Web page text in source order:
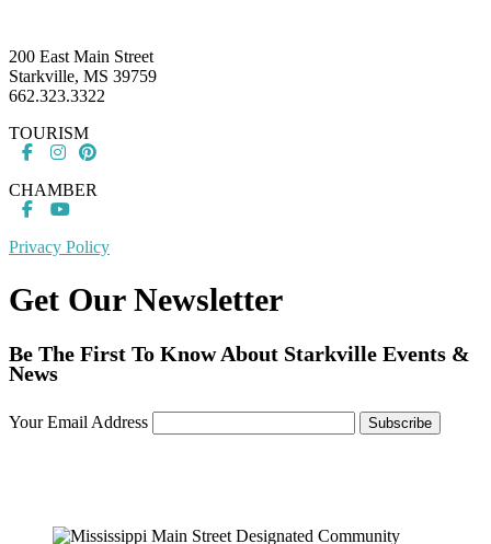
200 East Main Street
Starkville, MS 39759
662.323.3322
TOURISM
CHAMBER
Privacy Policy
Get Our Newsletter
Be The First To Know About Starkville Events &
News
Your Email Address